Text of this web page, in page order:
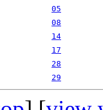
05
08
14
17
28
29